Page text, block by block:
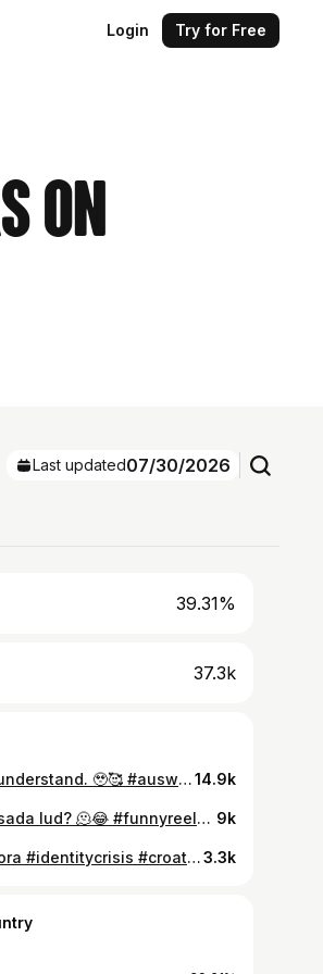
Login Try for Free
on
Last updated07/30/2026
39.31%
37.3k
My true Frankfurters will understand. 🥹🥰 #auswandern #byegermany #hellocroatia #diaspora #frankfurt14.9k
Sad mi vi recite, tko je tu sada lud? 🫠😂 #funnyreels #viralsound #millenials #botox #madein1989 9k
Thoughts? #balkandiaspora #identitycrisis #croatia #bosnia #serbia3.3k